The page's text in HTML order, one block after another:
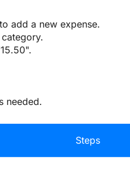
add a new expense.
needed.
Steps